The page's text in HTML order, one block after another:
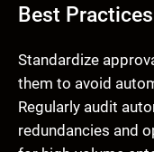
Best Practices
Standardize
them to avoid
Regularly audit
redundancies and